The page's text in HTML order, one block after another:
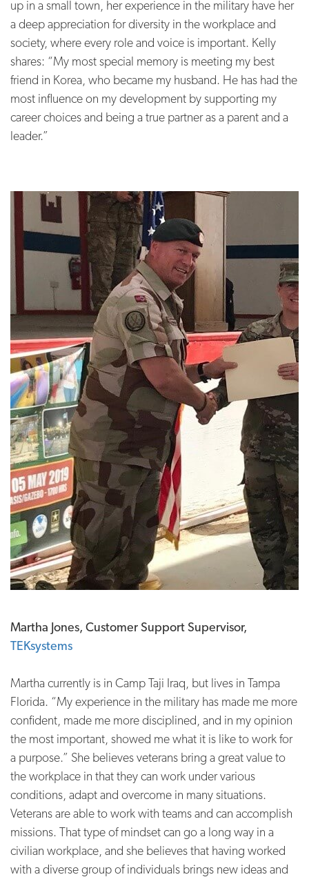
up in a small town, her experience in the military have her
a deep appreciation for diversity in the workplace and
society, where every role and voice is important. Kelly
shares: “My most special memory is meeting my best
friend in Korea, who became my husband. He has had the
most influence on my development by supporting my
career choices and being a true partner as a parent and a
leader.”
Martha Jones, Customer Support Supervisor,
TEKsystems
Martha currently is in Camp Taji Iraq, but lives in Tampa
Florida. “My experience in the military has made me more
confident, made me more disciplined, and in my opinion
the most important, showed me what it is like to work for
a purpose.” She believes veterans bring a great value to
the workplace in that they can work under various
conditions, adapt and overcome in many situations.
Veterans are able to work with teams and can accomplish
missions. That type of mindset can go a long way in a
civilian workplace, and she believes that having worked
with a diverse group of individuals brings new ideas and